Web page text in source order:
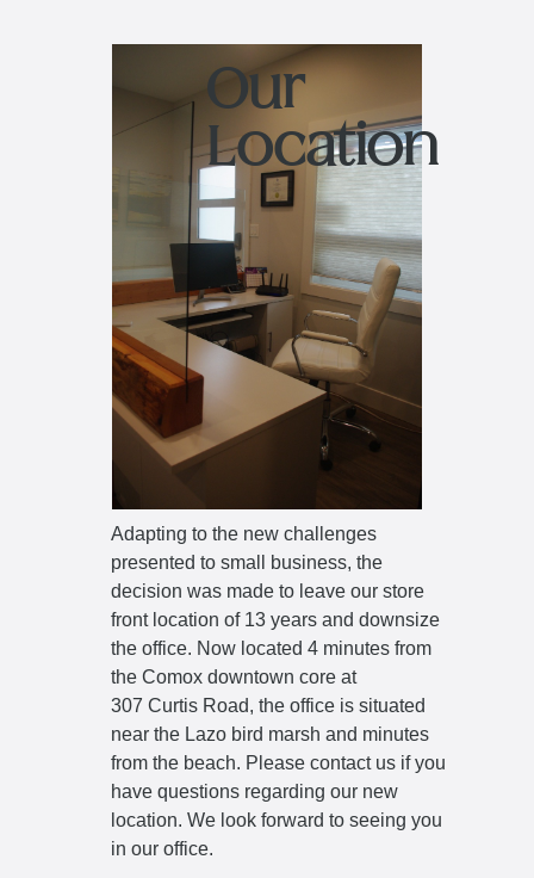
Our
Location
Adapting to the new challenges
presented to small business, the
decision was made to leave our store
front location of 13 years and downsize
the office. Now located 4 minutes from
the Comox downtown core at
307 Curtis Road, the office is situated
near the Lazo bird marsh and minutes
from the beach. Please contact usif you
have questions regarding our new
location. We look forward to seeing you
in our office.